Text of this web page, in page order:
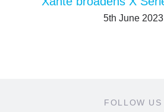
5th June 2023
FOLLOW US